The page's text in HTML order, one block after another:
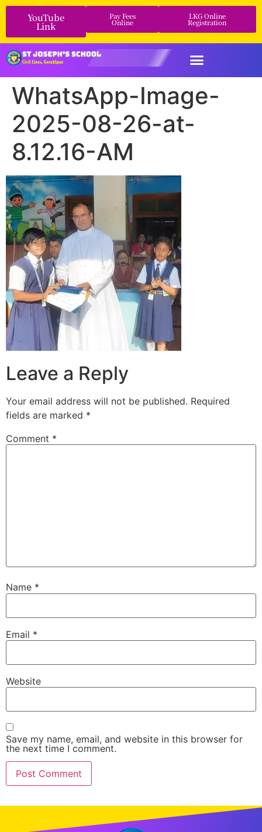
YouTube
Link
Pay Fees
Online
LKG Online
Registration
WhatsApp-Image-
2025-08-26-at-
8.12.16-AM
Leave a Reply
Your email address will not be published. Required
fields are marked *
Comment *
Name *
Email *
Website
Save my name, email, and website in this browser for
the next time I comment.